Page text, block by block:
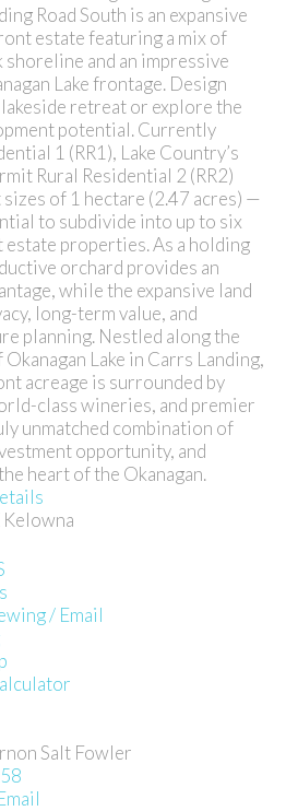
Road South is an expansive
estate featuring a mix of
shoreline and an impressive
Lake frontage. Design
retreat or explore the
potential. Currently
1 (RR1), Lake Country’s
Rural Residential 2 (RR2)
of 1 hectare (2.47 acres) —
to subdivide into up to six
properties. As a holding
orchard provides an
while the expansive land
long-term value, and
planning. Nestled along the
Lake in Carrs Landing,
acreage is surrounded by
class wineries, and premier
unmatched combination of
opportunity, and
heart of the Okanagan.
Kelowna
/ Email
Salt Fowler